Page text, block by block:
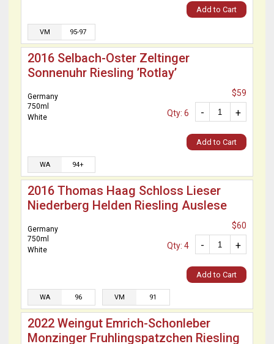
Add to Cart
VM 95-97
2016 Selbach-Oster Zeltinger
Sonnenuhr Riesling ’Rotlay’
Germany
750ml
White
$59
+
-
Qty: 6
Add to Cart
WA 94+
2016 Thomas Haag Schloss Lieser
Niederberg Helden Riesling Auslese
Germany
750ml
White
$60
+
-
Qty: 4
Add to Cart
WA 96 VM 91
2022 Weingut Emrich-Schonleber
Monzinger Fruhlingspatzchen Riesling